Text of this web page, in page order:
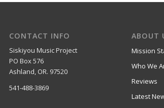
CONTACT INFO
Siskiyou Music Project
PO Box 576
Ashland, OR. 97520
541-488-3869
ABOUT
Mission
Who We
Reviews
Latest